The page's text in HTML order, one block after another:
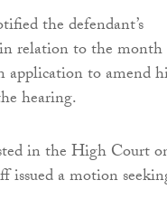
the defendant’s
relation to the
application to amend
hearing.
in the High Court
issued a motion